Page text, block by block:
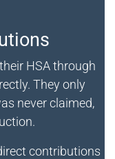
HSA through
They only
never claimed,
contributions